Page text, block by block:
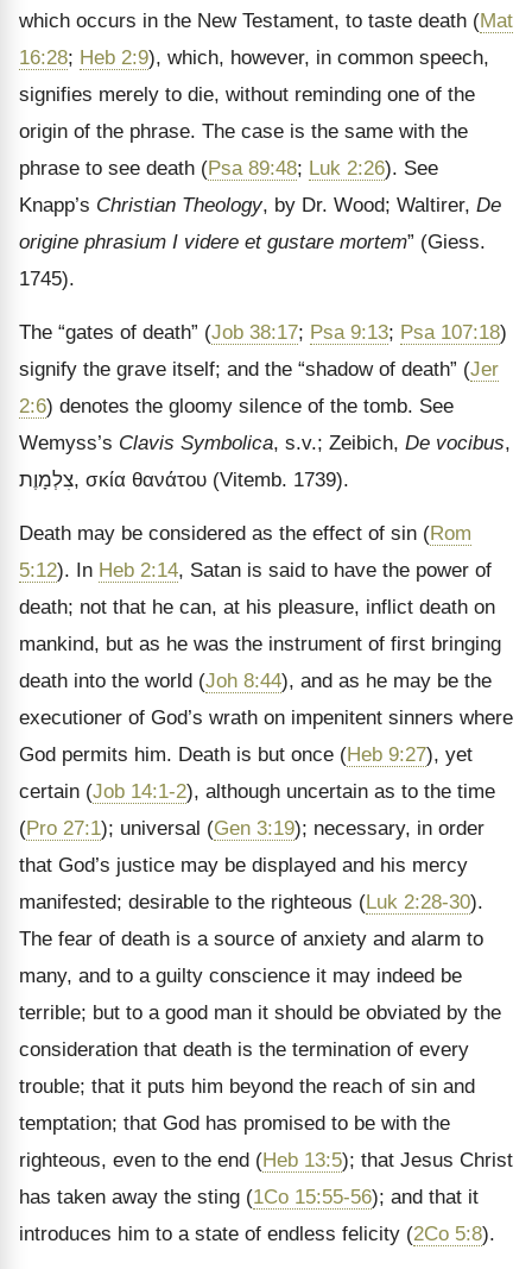
which occurs in the New Testament, to taste death (Mat
16:28; Heb 2:9), which, however, in common speech,
signifies merely to die, without reminding one of the
origin of the phrase. The case is the same with the
phrase to see death (Psa 89:48; Luk 2:26). See
Knapp’s Christian Theology, by Dr. Wood; Waltirer, De
origine phrasium I videre et gustare mortem” (Giess.
1745).
The “gates of death” (Job 38:17; Psa 9:13; Psa 107:18)
signify the grave itself; and the “shadow of death” (Jer
2:6) denotes the gloomy silence of the tomb. See
Wemyss’s Clavis Symbolica, s.v.; Zeibich, De vocibus,
צִלְמָוֶת, σκία θανάτου (Vitemb. 1739).
Death may be considered as the effect of sin (Rom
5:12). In Heb 2:14, Satan is said to have the power of
death; not that he can, at his pleasure, inflict death on
mankind, but as he was the instrument of first bringing
death into the world (Joh 8:44), and as he may be the
executioner of God’s wrath on impenitent sinners where
God permits him. Death is but once (Heb 9:27), yet
certain (Job 14:1-2), although uncertain as to the time
(Pro 27:1); universal (Gen 3:19); necessary, in order
that God’s justice may be displayed and his mercy
manifested; desirable to the righteous (Luk 2:28-30).
The fear of death is a source of anxiety and alarm to
many, and to a guilty conscience it may indeed be
terrible; but to a good man it should be obviated by the
consideration that death is the termination of every
trouble; that it puts him beyond the reach of sin and
temptation; that God has promised to be with the
righteous, even to the end (Heb 13:5); that Jesus Christ
has taken away the sting (1Co 15:55-56); and that it
introduces him to a state of endless felicity (2Co 5:8).